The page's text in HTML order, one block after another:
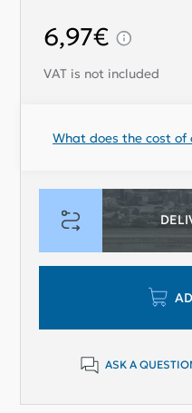
VAT is not included
What does the cost of
6,97€
ASK A